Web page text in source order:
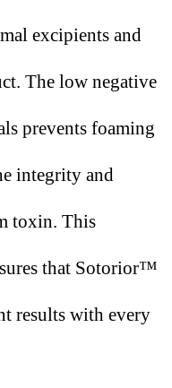
excipients and
The low negative
prevents foaming
integrity and
toxin. This
that Sotorior™
results with every